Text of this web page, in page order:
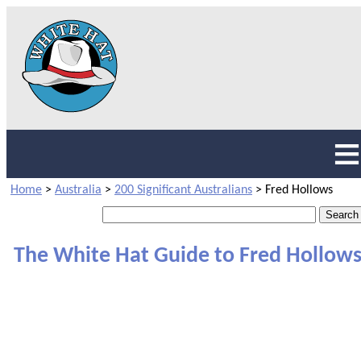
Home > Australia > 200 Significant Australians > Fred Hollows
The White Hat Guide to Fred Hollows